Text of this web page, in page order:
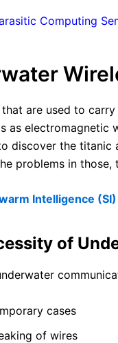
Computing
that are used to
as electromagnetic
discover the titanic
problems in those,
Intelligence
of
cases
of wires